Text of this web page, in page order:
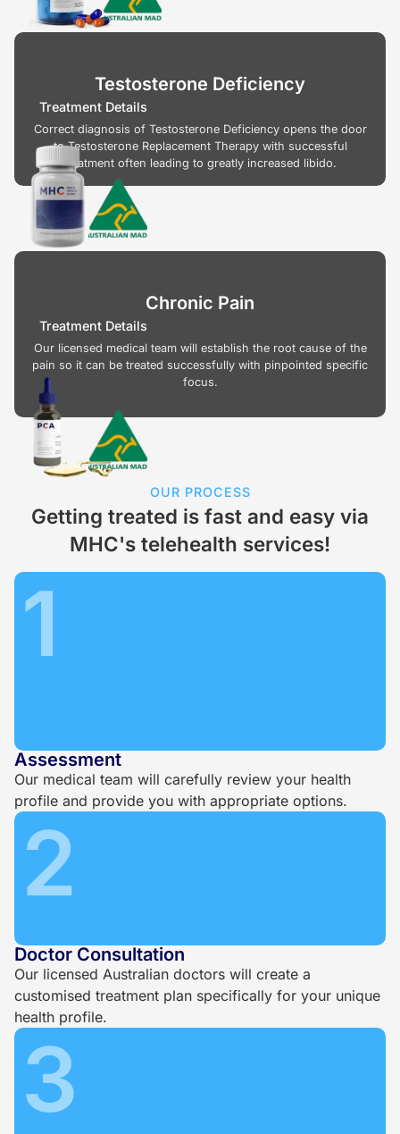
Testosterone Deficiency
Treatment Details
Correct diagnosis of Testosterone Deficiency opens the door
to Testosterone Replacement Therapy with successful
treatment often leading to greatly increased libido.
Chronic Pain
Treatment Details
Our licensed medical team will establish the root cause of the
pain so it can be treated successfully with pinpointed specific
focus.
OUR PROCESS
Getting treated is fast and easy via
MHC's telehealth services!
1
Assessment
Our medical team will carefully review your health
profile and provide you with appropriate options.
2
Doctor Consultation
Our licensed Australian doctors will create a
customised treatment plan specifically for your unique
health profile.
3